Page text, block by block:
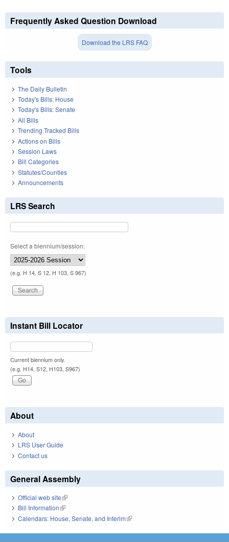
Frequently Asked Question Download
Download the LRS FAQ
Tools
The Daily Bulletin
Today's Bills: House
Today's Bills: Senate
All Bills
Trending Tracked Bills
Actions on Bills
Session Laws
Bill Categories
Statutes/Counties
Announcements
LRS Search
Select a biennium/session:
(e.g. H 14, S 12, H 103, S 967)
Instant Bill Locator
Current biennium only.
(e.g. H14, S12, H103, S967)
About
About
LRS User Guide
Contact us
General Assembly
Official web site(link is external)
Bill Information(link is external)
Calendars: House, Senate, and Interim(link is external)